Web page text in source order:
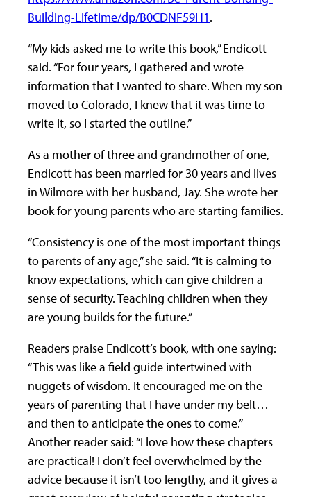
Building-Lifetime/dp/B0CDNF59H1.
“My kids asked me to write this book,” Endicott
said. “For four years, I gathered and wrote
information that I wanted to share. When my son
moved to Colorado, I knew that it was time to
write it, so I started the outline.”
As a mother of three and grandmother of one,
Endicott has been married for 30 years and lives
in Wilmore with her husband, Jay. She wrote her
book for young parents who are starting families.
“Consistency is one of the most important things
to parents of any age,” she said. “It is calming to
know expectations, which can give children a
sense of security. Teaching children when they
are young builds for the future.”
Readers praise Endicott’s book, with one saying:
“This was like a field guide intertwined with
nuggets of wisdom. It encouraged me on the
years of parenting that I have under my belt…
and then to anticipate the ones to come.”
Another reader said: “I love how these chapters
are practical! I don’t feel overwhelmed by the
advice because it isn’t too lengthy, and it gives a